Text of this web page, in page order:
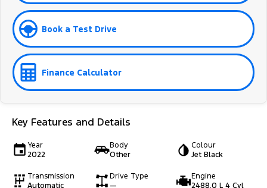
Book a Test Drive
Finance Calculator
Key Features and Details
Year
2022
Body
Other
Colour
Jet Black
Transmission
Automatic
Drive Type
—
Engine
2488.0 L 4 Cyl